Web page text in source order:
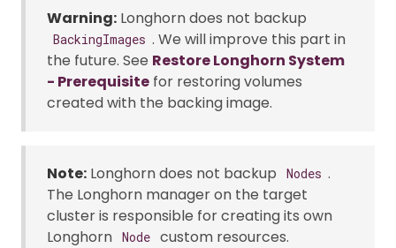
Warning: Longhorn does not backup
BackingImages . We will improve this part in
the future. See Restore Longhorn System
- Prerequisite for restoring volumes
created with the backing image.
Note: Longhorn does not backup Nodes .
The Longhorn manager on the target
cluster is responsible for creating its own
Longhorn Node custom resources.